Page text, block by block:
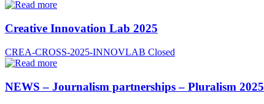
Creative Innovation Lab 2025
CREA-CROSS-2025-INNOVLAB Closed
NEWS – Journalism partnerships – Pluralism 2025